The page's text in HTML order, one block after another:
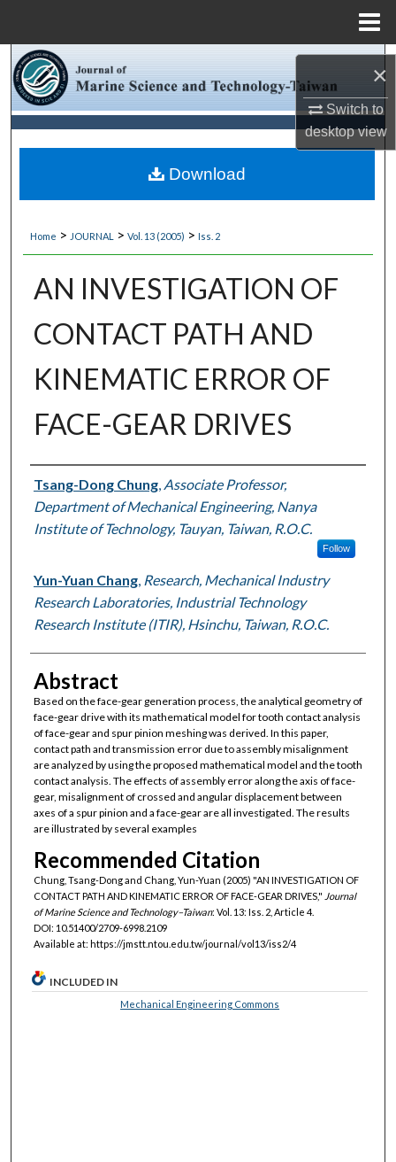
×
Switch to
desktopview
Browse Collections
My Account
About
Digital Commons Network™
Home > JOURNAL > Vol. 13 (2005) > Iss. 2
AN INVESTIGATION OF
CONTACT PATH AND
KINEMATIC ERROR OF
FACE-GEAR DRIVES
Authors
Tsang-Dong Chung, Associate Professor,
Department of Mechanical Engineering, Nanya
Institute of Technology, Tauyan, Taiwan, R.O.C.
Follow
Yun-Yuan Chang, Research, Mechanical Industry
Research Laboratories, Industrial Technology
Research Institute (ITIR), Hsinchu, Taiwan, R.O.C.
Abstract
Based on the face-gear generation process, the analytical geometry of
face-gear drive with its mathematical model for tooth contact analysis
of face-gear and spur pinion meshing was derived. In this paper,
contact path and transmission error due to assembly misalignment
are analyzed by using the proposed mathematical model and the tooth
contact analysis. The effects of assembly error along the axis of face-
gear, misalignment of crossed and angular displacement between
axes of a spur pinion and a face-gear are all investigated. The results
are illustrated by several examples
Recommended Citation
Chung, Tsang-Dong and Chang, Yun-Yuan (2005) "AN INVESTIGATION OF
CONTACT PATH AND KINEMATIC ERROR OF FACE-GEAR DRIVES," Journal
of Marine Science and Technology–Taiwan: Vol. 13: Iss. 2, Article 4.
DOI: 10.51400/2709-6998.2109
Available at: https://jmstt.ntou.edu.tw/journal/vol13/iss2/4
Download
INCLUDED IN
Mechanical Engineering Commons